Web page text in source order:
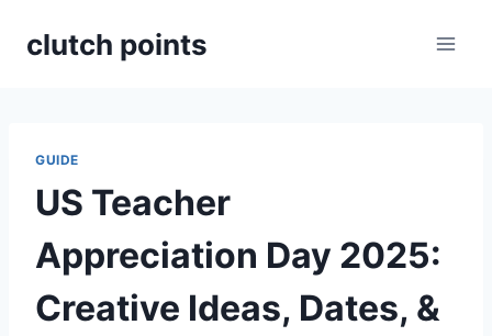
clutch points
GUIDE
US Teacher
Appreciation Day 2025:
Creative Ideas, Dates, &